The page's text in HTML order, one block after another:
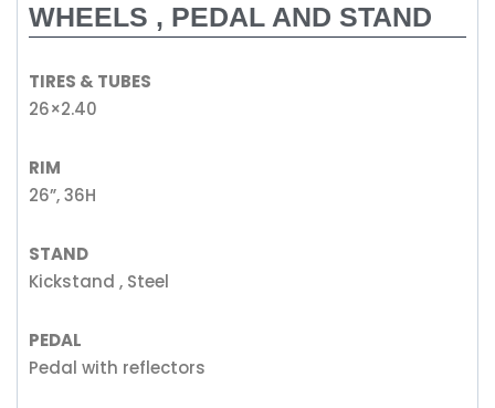
WHEELS , PEDAL AND STAND
TIRES & TUBES
26×2.40
RIM
26”, 36H
STAND
Kickstand , Steel
PEDAL
Pedal with reflectors